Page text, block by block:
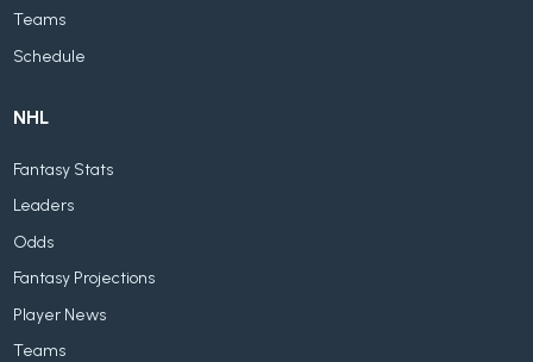
Teams
Schedule
NHL
Fantasy Stats
Leaders
Odds
Fantasy Projections
Player News
Teams